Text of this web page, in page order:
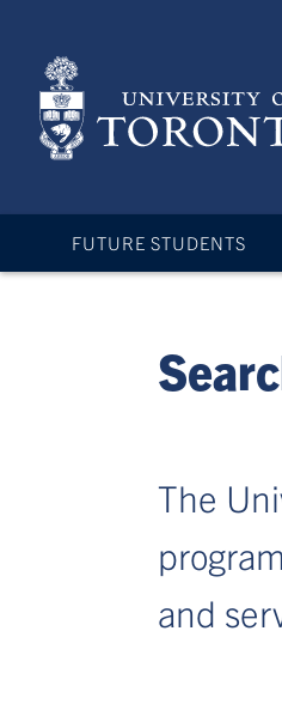
content
FUTURE STUDENTS
The
and